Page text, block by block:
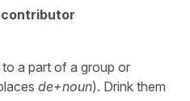
contributor
a part of a group or
de+noun). Drink them